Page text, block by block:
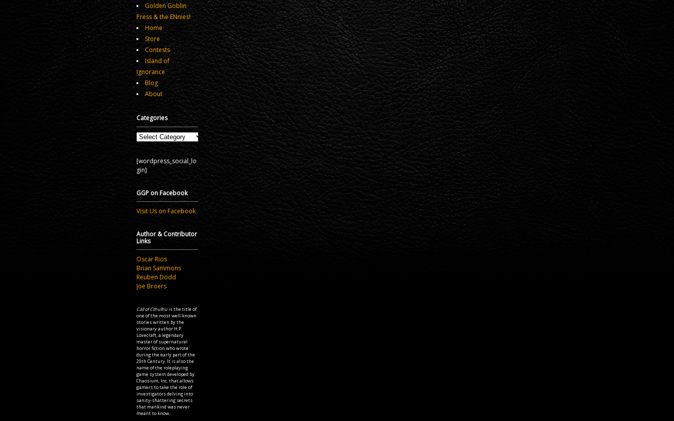
Golden Goblin
Press & the ENnies!
Home
Store
Contests
Island of
Ignorance
Blog
About
Categories
Categories
[wordpress_social_lo
gin]
GGP on Facebook
Visit Us on Facebook
Author & Contributor
Links
Oscar Rios
Brian Sammons
Reuben Dodd
Joe Broers
Call of Cthulhuis the title of
one of the most well-known
stories written by the
visionary author H.P.
Lovecraft, a legendary
master of supernatural
horror fiction who wrote
during the early part of the
20th Century. It is also the
name of the roleplaying
game system developed by
Chaosium, Inc. that allows
gamers to take the role of
investigators delving into
sanity-shattering secrets
that mankind was never
meant to know...